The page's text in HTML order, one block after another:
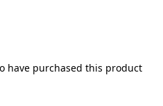
have purchased this product